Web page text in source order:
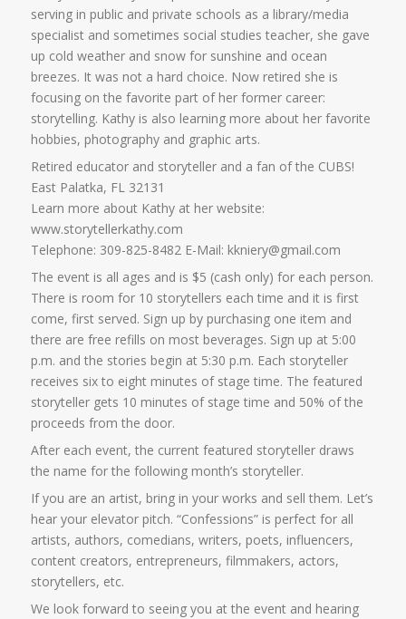
serving in public and private schools as a library/media
specialist and sometimes social studies teacher, she gave
up cold weather and snow for sunshine and ocean
breezes. It was not a hard choice. Now retired she is
focusing on the favorite part of her former career:
storytelling. Kathy is also learning more about her favorite
hobbies, photography and graphic arts.
Retired educator and storyteller and a fan of the CUBS!
East Palatka, FL 32131
Learn more about Kathy at her website:
www.storytellerkathy.com
Telephone: 309-825-8482 E-Mail: kkniery@gmail.com
The event is all ages and is $5 (cash only) for each person.
There is room for 10 storytellers each time and it is first
come, first served. Sign up by purchasing one item and
there are free refills on most beverages. Sign up at 5:00
p.m. and the stories begin at 5:30 p.m. Each storyteller
receives six to eight minutes of stage time. The featured
storyteller gets 10 minutes of stage time and 50% of the
proceeds from the door.
After each event, the current featured storyteller draws
the name for the following month’s storyteller.
If you are an artist, bring in your works and sell them. Let’s
hear your elevator pitch. “Confessions” is perfect for all
artists, authors, comedians, writers, poets, influencers,
content creators, entrepreneurs, filmmakers, actors,
storytellers, etc.
We look forward to seeing you at the event and hearing